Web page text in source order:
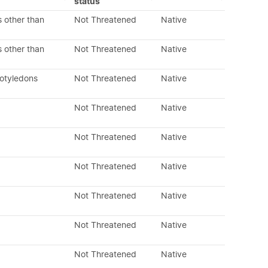
other than
Not Threatened Native
other than Not Threatened Native
Not Threatened Native
Not Threatened Native
Not Threatened Native
Not Threatened Native
Not Threatened Native
Not Threatened Native
Not Threatened Native